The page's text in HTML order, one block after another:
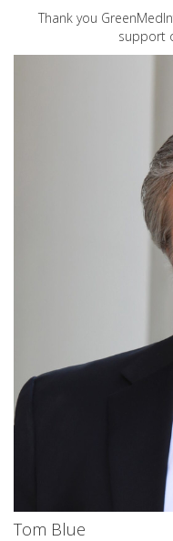
Thank you
support
Tom Blue